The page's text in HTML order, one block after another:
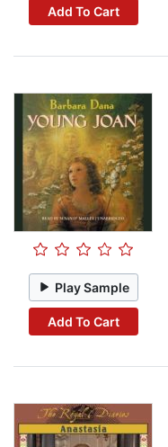
Add To Cart
Play Sample
Add To Cart